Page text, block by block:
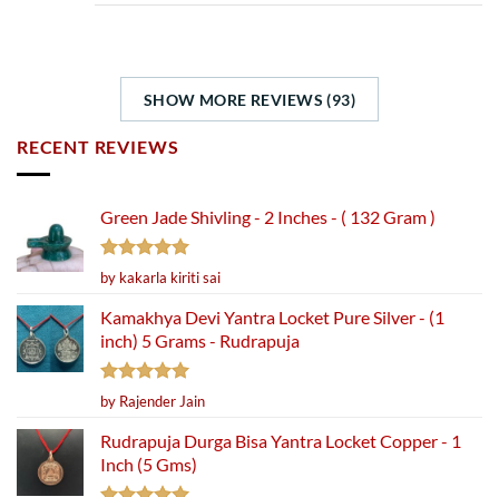
SHOW MORE REVIEWS (93)
RECENT REVIEWS
Green Jade Shivling - 2 Inches - ( 132 Gram )
Rated5
out of 5
by kakarla kiriti sai
Kamakhya Devi Yantra Locket Pure Silver - (1
inch) 5 Grams - Rudrapuja
Rated5
out of 5
by Rajender Jain
Rudrapuja Durga Bisa Yantra Locket Copper - 1
Inch (5 Gms)